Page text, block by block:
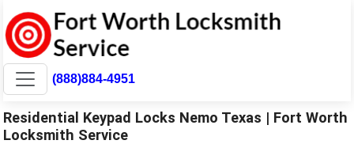
(888)884-4951
Residential Keypad Locks Nemo Texas | Fort Worth
Locksmith Service